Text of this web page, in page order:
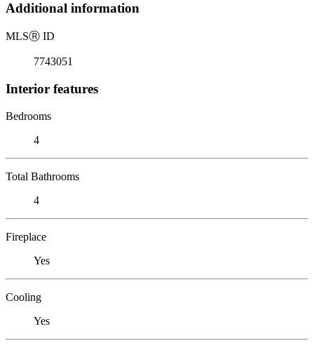
Additional information
MLSⓇ ID
7743051
Interior features
Bedrooms
4
Total Bathrooms
4
Fireplace
Yes
Cooling
Yes